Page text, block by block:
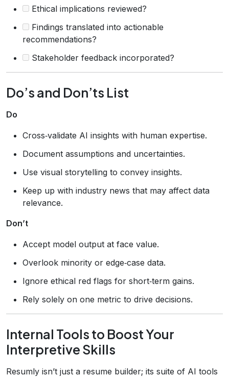
Ethical implications reviewed?
Findings translated into actionable
recommendations?
Stakeholder feedback incorporated?
Do’s and Don’ts List
Do
Cross‑validate AI insights with human expertise.
Document assumptions and uncertainties.
Use visual storytelling to convey insights.
Keep up with industry news that may affect data
relevance.
Don’t
Accept model output at face value.
Overlook minority or edge‑case data.
Ignore ethical red flags for short‑term gains.
Rely solely on one metric to drive decisions.
Internal Tools to Boost Your
Interpretive Skills
Resumly isn’t just a resume builder; its suite of AI tools